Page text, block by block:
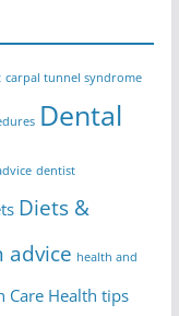
carpal tunnel syndrome
Dental
dentist
Diets &
advice health and
Care Health tips